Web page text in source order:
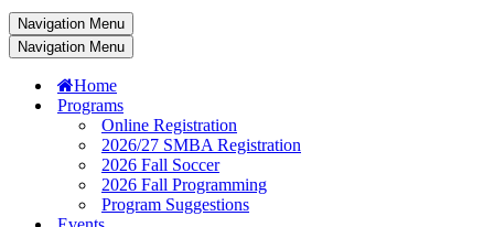
Navigation Menu
Navigation Menu
Home
Programs
Online Registration
2026/27 SMBA Registration
2026 Fall Soccer
2026 Fall Programming
Program Suggestions